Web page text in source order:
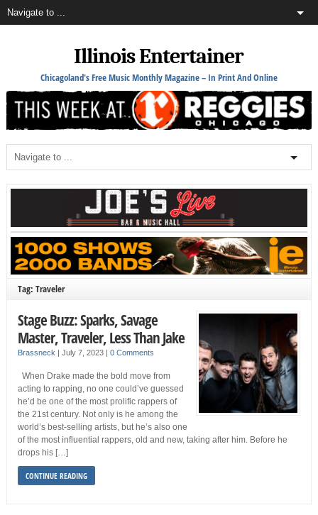
Illinois Entertainer
Chicagoland's Free Music Monthly Magazine – In Print And Online
Tag: Traveler
Stage Buzz: Sparks, Savage
Master, Traveler, Less Than Jake
Brassneck July 7, 2023 0 Comments
When Drake made the bold move from
acting to rapping, no one could’ve guessed
he’d be one of the most prolific rappers of
the 21st century. Not only is he among the
world’s best-selling artists, but he’s also one
of the most influential rappers, old and new, taking after him. Before he
drops his […]
CONTINUE READING